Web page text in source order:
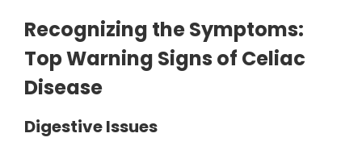
Recognizing the Symptoms:
Top Warning Signs of Celiac
Disease
Digestive Issues